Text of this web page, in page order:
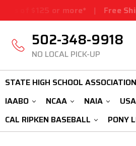
$125 or more* | Free
502-348-9918
NO LOCAL PICK-UP
STATE HIGH SCHOOL
IAABO
NCAA NAIA
CAL RIPKEN BASEBALL
PONY